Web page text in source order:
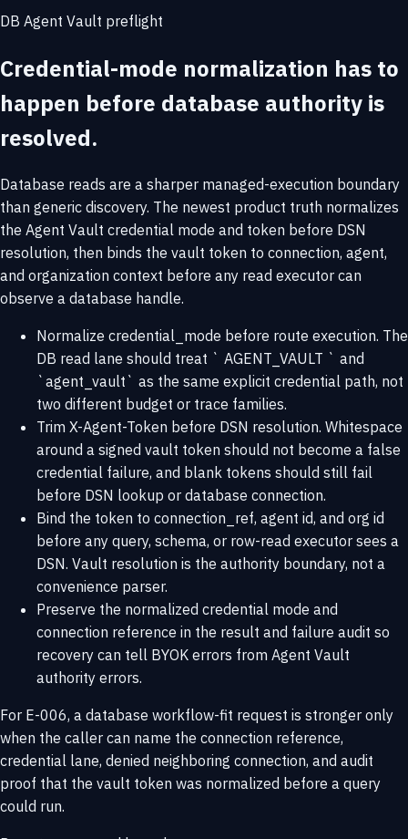
DB Agent Vault preflight
Credential-mode normalization has to
happen before database authority is
resolved.
Database reads are a sharper managed-execution boundary
than generic discovery. The newest product truth normalizes
the Agent Vault credential mode and token before DSN
resolution, then binds the vault token to connection, agent,
and organization context before any read executor can
observe a database handle.
Normalize credential_mode before route execution. The
DB read lane should treat ` AGENT_VAULT ` and
`agent_vault` as the same explicit credential path, not
two different budget or trace families.
Trim X-Agent-Token before DSN resolution. Whitespace
around a signed vault token should not become a false
credential failure, and blank tokens should still fail
before DSN lookup or database connection.
Bind the token to connection_ref, agent id, and org id
before any query, schema, or row-read executor sees a
DSN. Vault resolution is the authority boundary, not a
convenience parser.
Preserve the normalized credential mode and
connection reference in the result and failure audit so
recovery can tell BYOK errors from Agent Vault
authority errors.
For E-006, a database workflow-fit request is stronger only
when the caller can name the connection reference,
credential lane, denied neighboring connection, and audit
proof that the vault token was normalized before a query
could run.